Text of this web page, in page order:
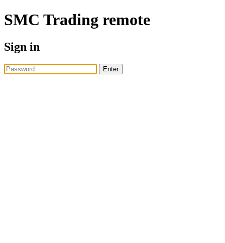
SMC Trading remote
Sign in
Enter